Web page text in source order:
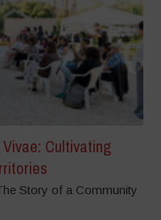
Cultivating
Story of a Community